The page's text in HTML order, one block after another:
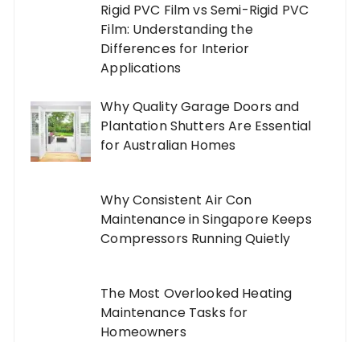
Rigid PVC Film vs Semi-Rigid PVC
Film: Understanding the
Differences for Interior
Applications
Why Quality Garage Doors and
Plantation Shutters Are Essential
for Australian Homes
Why Consistent Air Con
Maintenance in Singapore Keeps
Compressors Running Quietly
The Most Overlooked Heating
Maintenance Tasks for
Homeowners